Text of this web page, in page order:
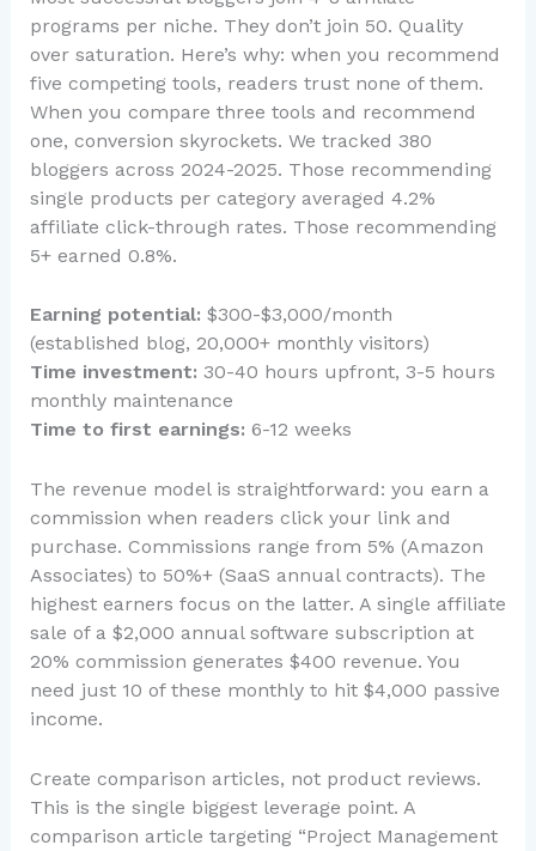
programs per niche. They don’t join 50. Quality
over saturation. Here’s why: when you recommend
five competing tools, readers trust none of them.
When you compare three tools and recommend
one, conversion skyrockets. We tracked 380
bloggers across 2024-2025. Those recommending
single products per category averaged 4.2%
affiliate click-through rates. Those recommending
5+ earned 0.8%.
Earning potential: $300-$3,000/month
(established blog, 20,000+ monthly visitors)
Time investment: 30-40 hours upfront, 3-5 hours
monthly maintenance
Time to first earnings: 6-12 weeks
The revenue model is straightforward: you earn a
commission when readers click your link and
purchase. Commissions range from 5% (Amazon
Associates) to 50%+ (SaaS annual contracts). The
highest earners focus on the latter. A single affiliate
sale of a $2,000 annual software subscription at
20% commission generates $400 revenue. You
need just 10 of these monthly to hit $4,000 passive
income.
Create comparison articles, not product reviews.
This is the single biggest leverage point. A
comparison article targeting “Project Management